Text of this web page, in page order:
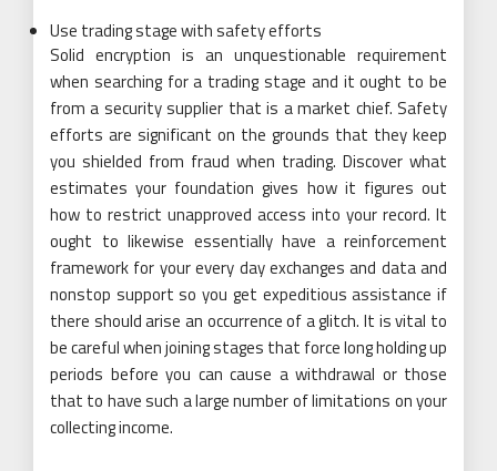
Use trading stage with safety efforts
Solid encryption is an unquestionable requirement
when searching for a trading stage and it ought to be
from a security supplier that is a market chief. Safety
efforts are significant on the grounds that they keep
you shielded from fraud when trading. Discover what
estimates your foundation gives how it figures out
how to restrict unapproved access into your record. It
ought to likewise essentially have a reinforcement
framework for your every day exchanges and data and
nonstop support so you get expeditious assistance if
there should arise an occurrence of a glitch. It is vital to
be careful when joining stages that force long holding up
periods before you can cause a withdrawal or those
that to have such a large number of limitations on your
collecting income.